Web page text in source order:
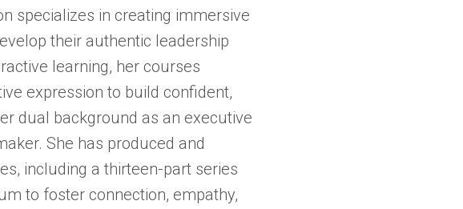
specializes in creating immersive
their authentic leadership
learning, her courses
expression to build confident,
dual background as an executive
She has produced and
including a thirteen-part series
to foster connection, empathy,